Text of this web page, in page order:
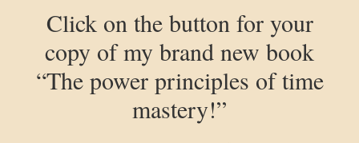
Click on the button for your
copy of my brand new book
“The power principles of time
mastery!”